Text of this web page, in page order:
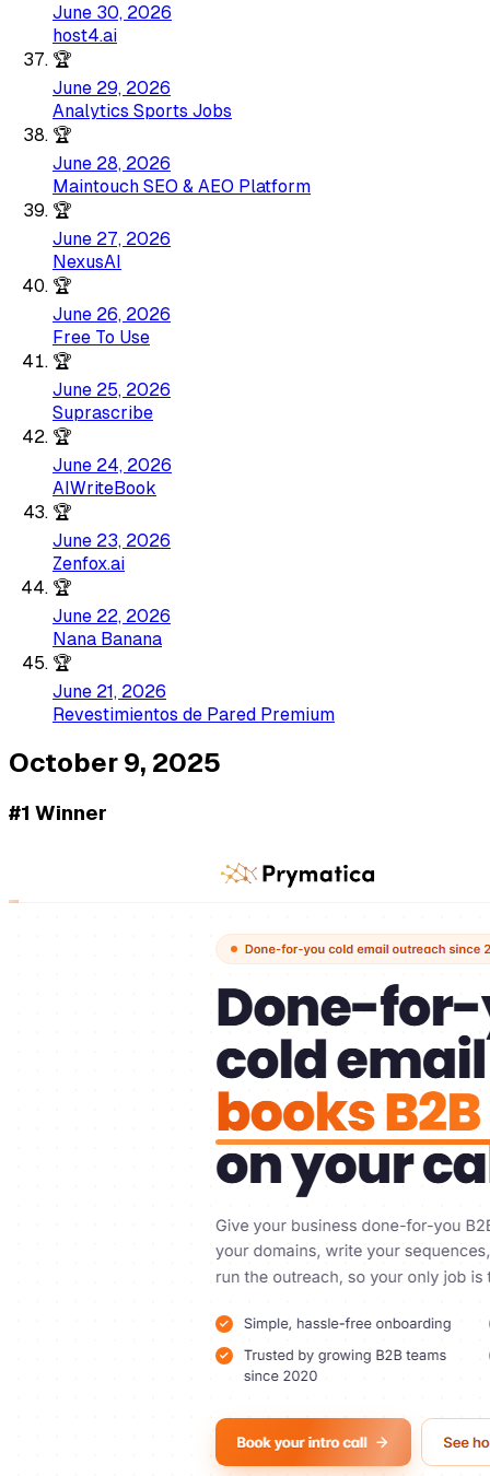
June 30, 2026
host4.ai
🏆
June 29, 2026
Analytics Sports Jobs
🏆
June 28, 2026
Maintouch SEO & AEO Platform
🏆
June 27, 2026
NexusAI
🏆
June 26, 2026
Free To Use
🏆
June 25, 2026
Suprascribe
🏆
June 24, 2026
AIWriteBook
🏆
June 23, 2026
Zenfox.ai
🏆
June 22, 2026
Nana Banana
🏆
June 21, 2026
Revestimientos de Pared Premium
October 9, 2025
#1 Winner